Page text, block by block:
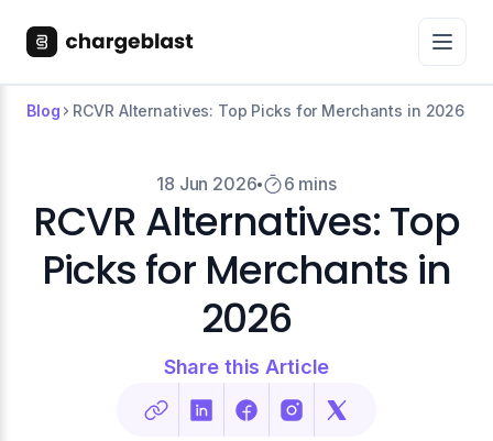
Blog RCVR Alternatives: Top Picks for Merchants in 2026
18 Jun 2026 6 mins
RCVR Alternatives: Top
Picks for Merchants in
2026
Share this Article